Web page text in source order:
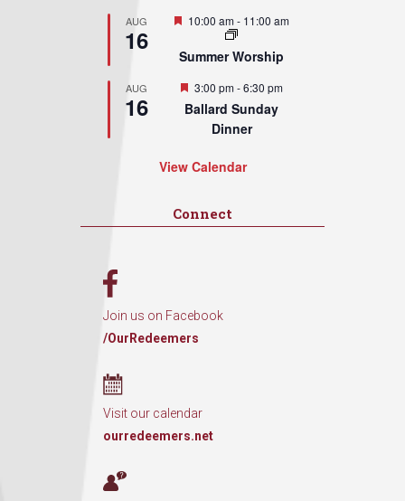
AUG
16
Featured
10:00 am- 11:00 am
Summer Worship
AUG
16
Featured
3:00 pm-6:30 pm
Ballard Sunday
Dinner
View Calendar
Connect
Join us on Facebook
/OurRedeemers
Visit our calendar
ourredeemers.net